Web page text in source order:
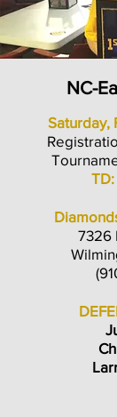
NC-
Saturday,
TD:
7326